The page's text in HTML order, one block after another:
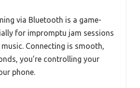
via Bluetooth is a game-
for impromptu jam sessions
Connecting is smooth,
you’re controlling your
phone.